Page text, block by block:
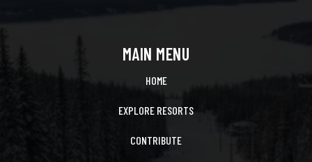
MAIN MENU
HOME
EXPLORE RESORTS
CONTRIBUTE